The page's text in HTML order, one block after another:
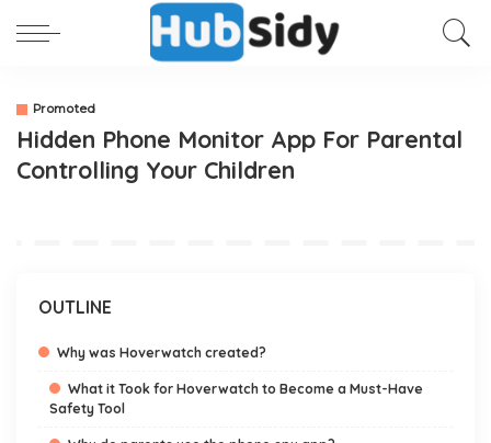
Promoted
Hidden Phone Monitor App For Parental
Controlling Your Children
OUTLINE
Why was Hoverwatch created?
What it Took for Hoverwatch to Become a Must-Have
Safety Tool